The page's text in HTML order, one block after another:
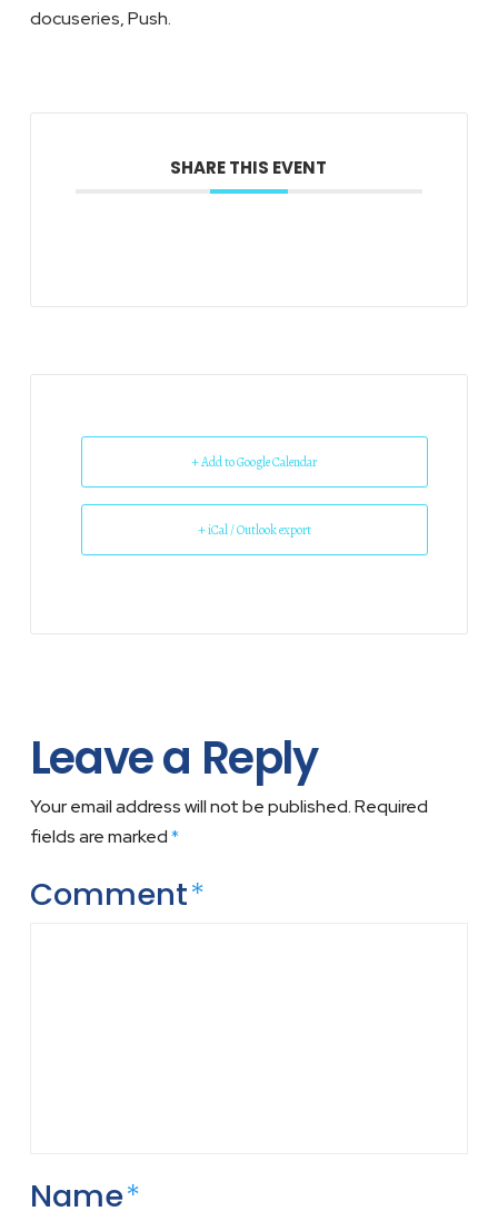
docuseries, Push.
SHARE THIS EVENT
+ Add to Google Calendar
+ iCal / Outlook export
Leave a Reply
Your email address will not be published.Required
fields are marked*
Comment*
Name*